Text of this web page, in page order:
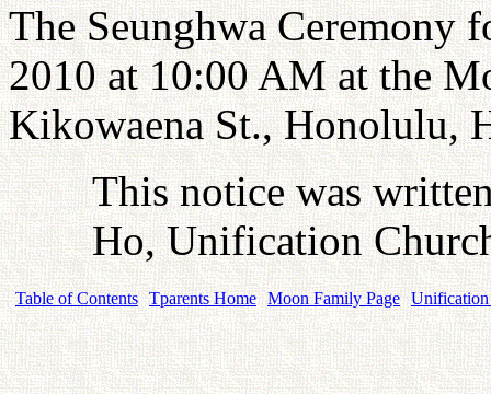
The Seunghwa Ceremony
2010 at 10:00 AM at the
Kikowaena St., Honolulu,
This notice was
Ho, Unification
Table of Contents Tparents Home Moon Family Page